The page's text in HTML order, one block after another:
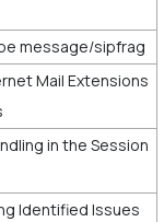
message/sipfrag
Mail Extensions
in the Session
Identified Issues